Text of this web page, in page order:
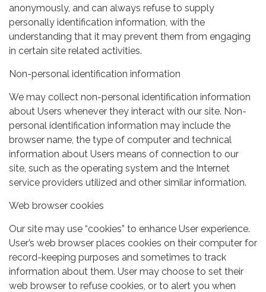
anonymously, and can always refuse to supply
personally identification information, with the
understanding that it may prevent them from engaging
in certain site related activities.
Non-personal identification information
We may collect non-personal identification information
about Users whenever they interact with our site. Non-
personal identification information may include the
browser name, the type of computer and technical
information about Users means of connection to our
site, such as the operating system and the Internet
service providers utilized and other similar information.
Web browser cookies
Our site may use “cookies” to enhance User experience.
User’s web browser places cookies on their computer for
record-keeping purposes and sometimes to track
information about them. User may choose to set their
web browser to refuse cookies, or to alert you when